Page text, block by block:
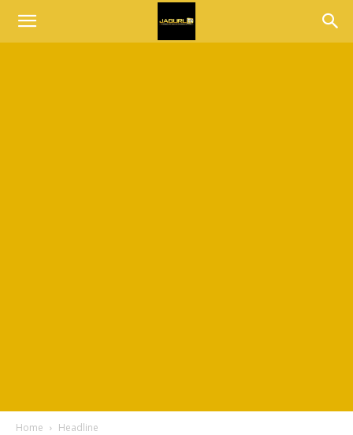
Home Headline